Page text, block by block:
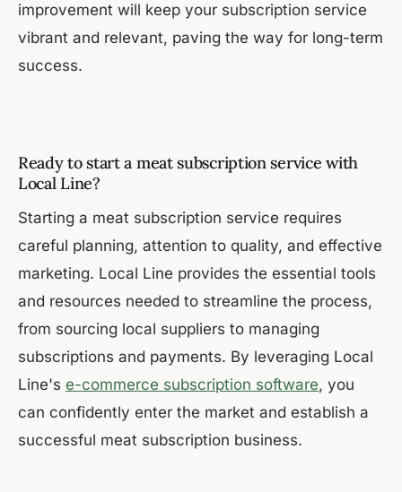
improvement will keep your subscription service
vibrant and relevant, paving the way for long-term
success.
Ready to start a meat subscription service with
Local Line?
Starting a meat subscription service requires
careful planning, attention to quality, and effective
marketing. Local Line provides the essential tools
and resources needed to streamline the process,
from sourcing local suppliers to managing
subscriptions and payments. By leveraging Local
Line's e-commerce subscription software, you
can confidently enter the market and establish a
successful meat subscription business.